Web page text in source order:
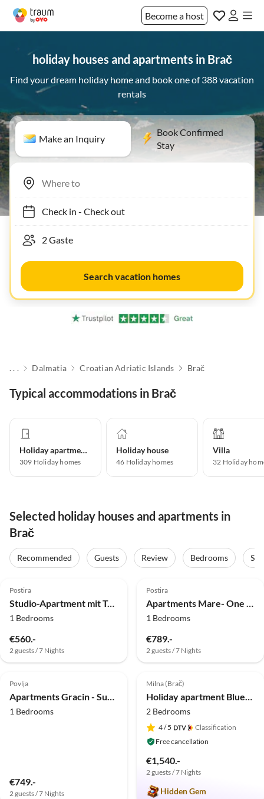
Become a host
holiday houses and apartments in Brač
Find your dream holiday home and book one of 388 vacation
rentals
Make an Inquiry
Book Confirmed
Stay
Check in- Check out
Search vacation homes
. . . Dalmatia Croatian Adriatic Islands Brač
Typical accommodations in Brač
Holiday apartment
309 Holiday homes
Holiday house
46 Holiday homes
Villa
32 Holiday
Selected holiday houses and apartments in
Brač
Recommended Guests Review Bedrooms
Postira
Studio-Apartment mit Terrasse und Meerblick
1 Bedrooms
€560.-
2 guests / 7 Nights
Postira
Apartments Mare- One Bedroom Apartment with Garden View A3 (ST)
1 Bedrooms
€789.-
2 guests / 7 Nights
4.8 (10)
Povlja
Apartments Gracin - Superior One Bedroom Apartment with Terrace (A2)
1 Bedrooms
€749.-
2 guests / 7 Nights
Top-Listing
5.0 (8)
Milna (Brač)
Holiday apartment Blueberry
2 Bedrooms
4/ 5
Classification
Free cancellation
€1,540.-
2 guests / 7 Nights
Hidden Gem